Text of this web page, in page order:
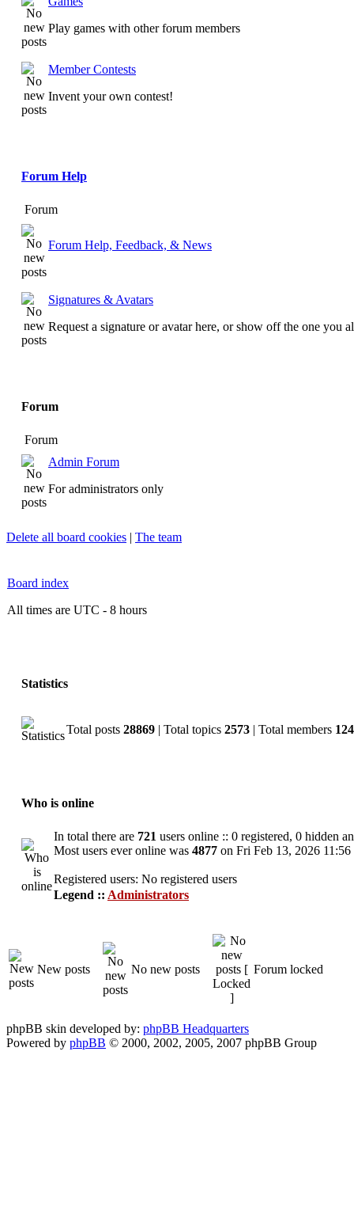
Play games with other forum members
Member Contests
Invent your own contest!
Forum Help
Forum
Forum Help, Feedback, & News
Signatures & Avatars
Request a signature or avatar here, or show off the one you
Forum
Forum
Admin Forum
For administrators only
Delete all board cookies | The team
Board index
All times are UTC - 8 hours
Statistics
Total posts 28869 | Total topics 2573 | Total members 124
Who is online
In total there are 721 users online :: 0 registered, 0 hidden
Most users ever online was 4877 on Fri Feb 13, 2026 11:56
Registered users: No registered users
Legend :: Administrators
New posts No new posts Forum locked
phpBB skin developed by: phpBB Headquarters
Powered by phpBB © 2000, 2002, 2005, 2007 phpBB Group